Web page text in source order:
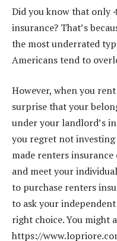
Did you know that only
insurance? That’s
the most underrated
Americans tend to
However, when you
surprise that your
under your landlord’s
you regret not
made renters
and meet your
to purchase renters
to ask your
right choice. You might
https://